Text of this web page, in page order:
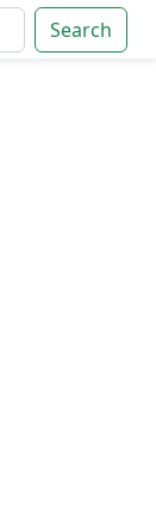
Search